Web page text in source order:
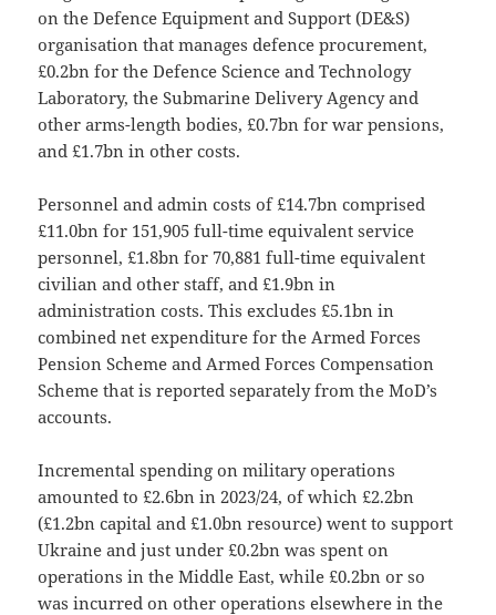
on the Defence Equipment and Support (DE&S)
organisation that manages defence procurement,
£0.2bn for the Defence Science and Technology
Laboratory, the Submarine Delivery Agency and
other arms-length bodies, £0.7bn for war pensions,
and £1.7bn in other costs.
Personnel and admin costs of £14.7bn comprised
£11.0bn for 151,905 full-time equivalent service
personnel, £1.8bn for 70,881 full-time equivalent
civilian and other staff, and £1.9bn in
administration costs. This excludes £5.1bn in
combined net expenditure for the Armed Forces
Pension Scheme and Armed Forces Compensation
Scheme that is reported separately from the MoD’s
accounts.
Incremental spending on military operations
amounted to £2.6bn in 2023/24, of which £2.2bn
(£1.2bn capital and £1.0bn resource) went to support
Ukraine and just under £0.2bn was spent on
operations in the Middle East, while £0.2bn or so
was incurred on other operations elsewhere in the